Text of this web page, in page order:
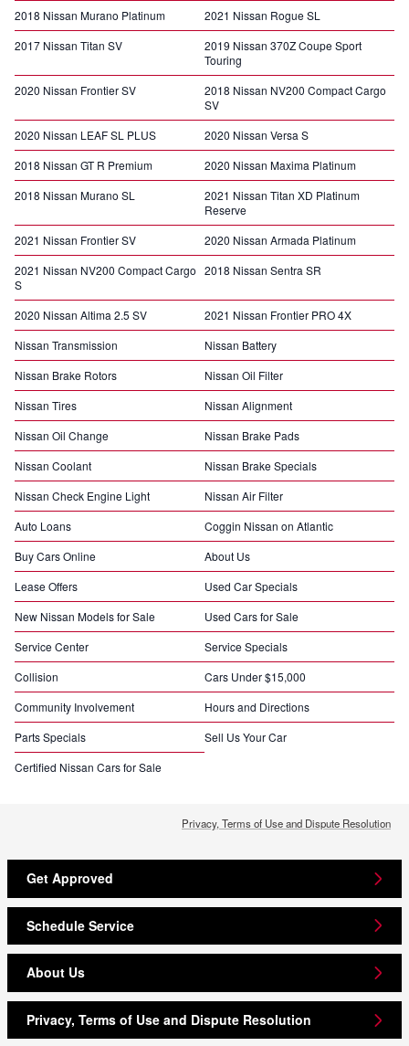
2018 Nissan Murano Platinum
2021 Nissan Rogue SL
2017 Nissan Titan SV
2019 Nissan 370Z Coupe Sport
Touring
2020 Nissan Frontier SV
2018 Nissan NV200 Compact Cargo
SV
2020 Nissan LEAF SL PLUS
2020 Nissan Versa S
2018 Nissan GT R Premium
2020 Nissan Maxima Platinum
2018 Nissan Murano SL
2021 Nissan Titan XD Platinum
Reserve
2021 Nissan Frontier SV
2020 Nissan Armada Platinum
2021 Nissan NV200 Compact Cargo
S
2018 Nissan Sentra SR
2020 Nissan Altima 2.5 SV
2021 Nissan Frontier PRO 4X
Nissan Transmission
Nissan Battery
Nissan Brake Rotors
Nissan Oil Filter
Nissan Tires
Nissan Alignment
Nissan Oil Change
Nissan Brake Pads
Nissan Coolant
Nissan Brake Specials
Nissan Check Engine Light
Nissan Air Filter
Auto Loans
Coggin Nissan on Atlantic
Buy Cars Online
About Us
Lease Offers
Used Car Specials
New Nissan Models for Sale
Used Cars for Sale
Service Center
Service Specials
Collision
Cars Under $15,000
Community Involvement
Hours and Directions
Parts Specials
Sell Us Your Car
Certified Nissan Cars for Sale
Privacy, Terms of Use and Dispute Resolution
Get Approved
Schedule Service
About Us
Privacy, Terms of Use and Dispute Resolution